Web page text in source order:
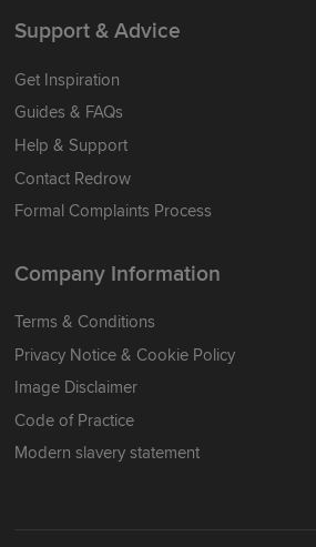
Support & Advice
Get Inspiration
Guides & FAQs
Help & Support
Contact Redrow
Formal Complaints Process
Company Information
Terms & Conditions
Privacy Notice & Cookie Policy
Image Disclaimer
Code of Practice
Modern slavery statement